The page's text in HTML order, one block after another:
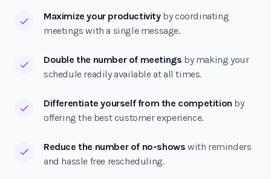
Maximize your productivity by coordinating
meetings with a single message.
Double the number of meetings by making your
schedule readily available at all times.
Differentiate yourself from the competition by
offering the best customer experience.
Reduce the number of no-shows with reminders
and hassle free rescheduling.